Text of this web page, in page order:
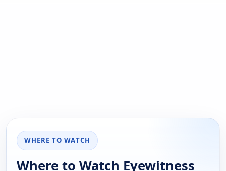
WHERE TO WATCH
Where to Watch Eyewitness